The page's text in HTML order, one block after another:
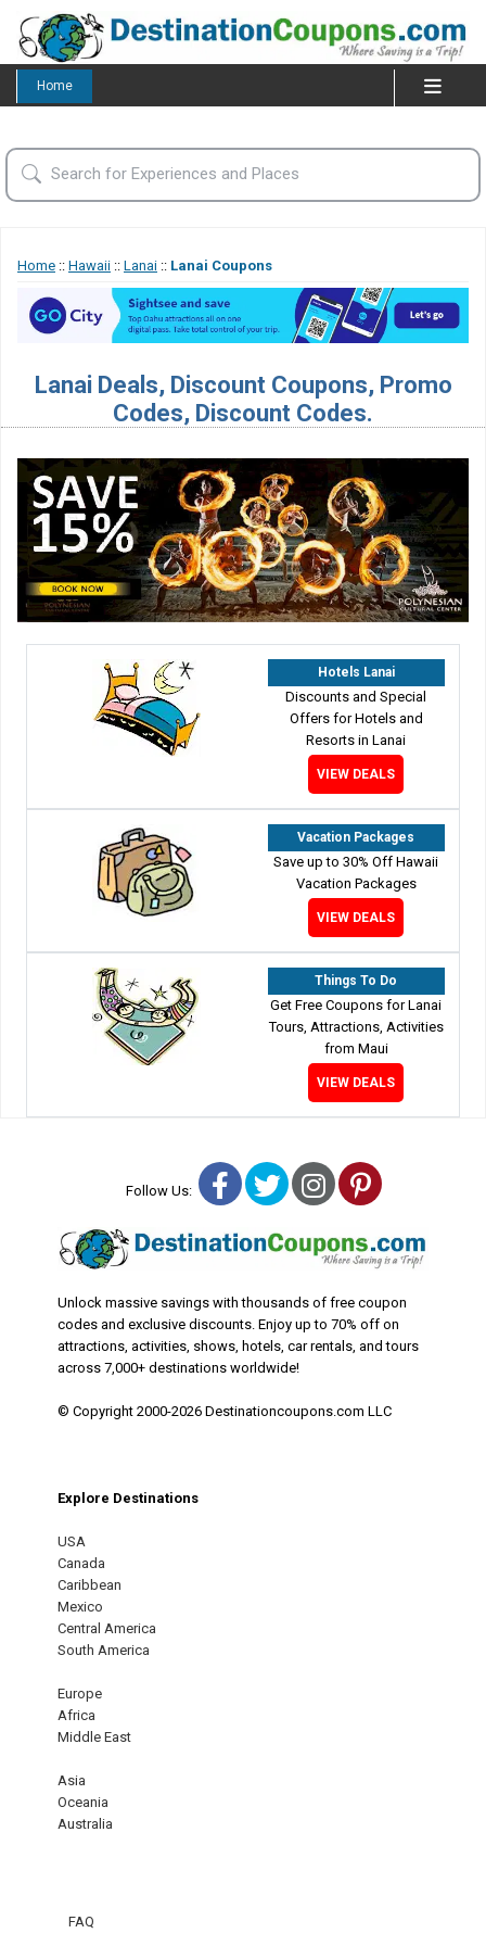
Home
Home :: Hawaii :: Lanai :: Lanai Coupons
Lanai Deals, Discount Coupons, Promo
Codes, Discount Codes.
Hotels Lanai
Discounts and Special
Offers for Hotels and
Resorts in Lanai
VIEW DEALS
Vacation Packages
Save up to 30% Off Hawaii
Vacation Packages
VIEW DEALS
Things To Do
Get Free Coupons for Lanai
Tours, Attractions, Activities
from Maui
VIEW DEALS
Follow Us: Facebook
TwitterInstagram
Pinterest
Unlock massive savings with thousands of free coupon
codes and exclusive discounts. Enjoy up to 70% off on
attractions, activities, shows, hotels, car rentals, and tours
across 7,000+ destinations worldwide!
© Copyright 2000-2026 Destinationcoupons.com LLC
Explore Destinations
USA
Canada
Caribbean
Mexico
Central America
South America
Europe
Africa
Middle East
Asia
Oceania
Australia
FAQ